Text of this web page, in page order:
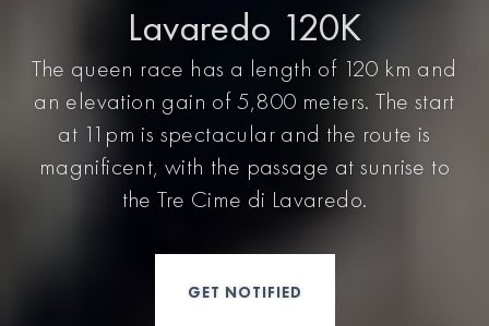
Lavaredo 120K
The queen race has a length of 120 km and
an elevation gain of 5,800 meters. The start
at 11pm is spectacular and the route is
magnificent, with the passage at sunrise to
the Tre Cime di Lavaredo.
GET NOTIFIED